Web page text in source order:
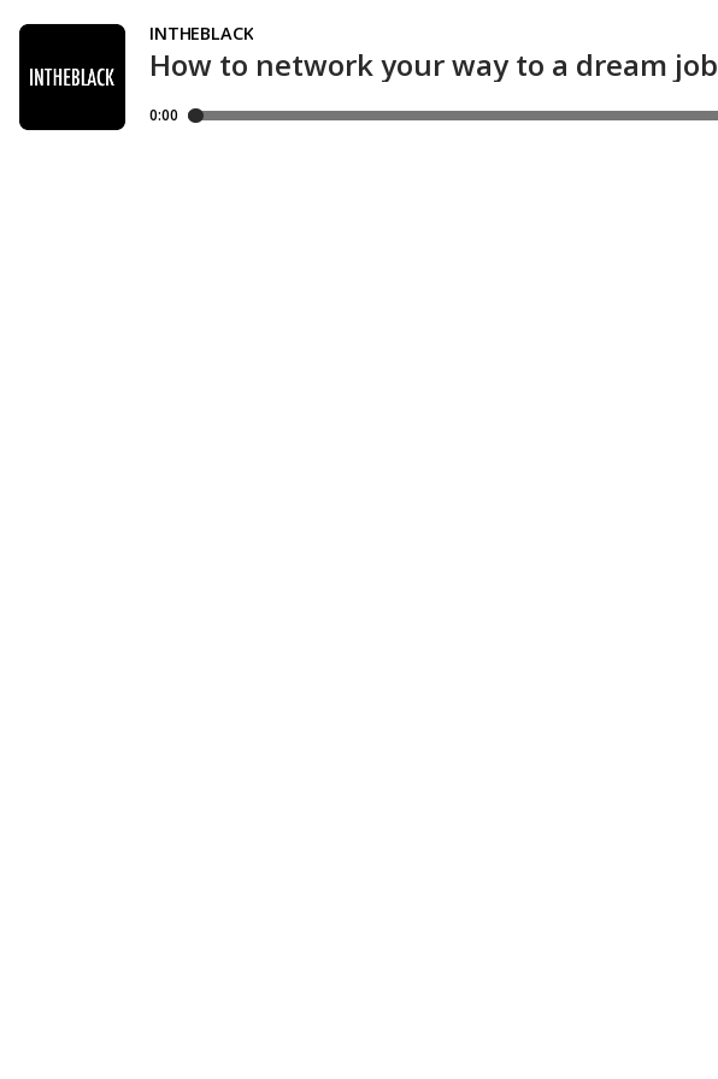
How to network your way to a dream job
INTHEBLACK
0:00